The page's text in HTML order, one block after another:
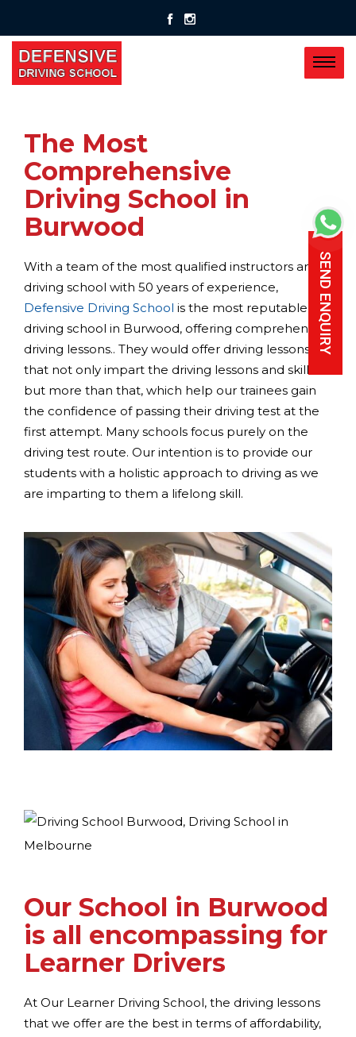
SEND ENQUIRY
The Most
Comprehensive
Driving School in
Burwood
With a team of the most qualified instructors and a
driving school with 50 years of experience,
Defensive Driving School is the most reputable
driving school in Burwood, offering comprehensive
driving lessons.. They would offer driving lessons
that not only impart the driving lessons and skills
but more than that, which help our trainees gain
the confidence of passing their driving test at the
first attempt. Many schools focus purely on the
driving test route. Our intention is to provide our
students with a holistic approach to driving as we
are imparting to them a lifelong skill.
Our School in Burwood
is all encompassing for
Learner Drivers
At Our Learner Driving School, the driving lessons
that we offer are the best in terms of affordability,